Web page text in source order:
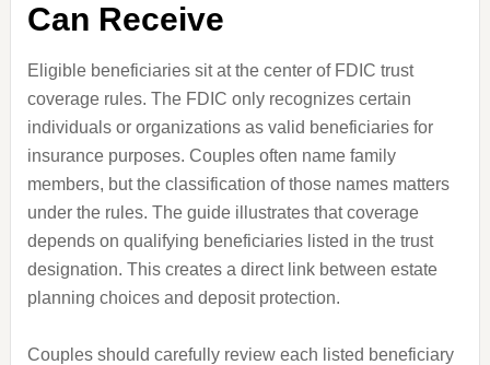
Can Receive
Eligible beneficiaries sit at the center of FDIC trust
coverage rules. The FDIC only recognizes certain
individuals or organizations as valid beneficiaries for
insurance purposes. Couples often name family
members, but the classification of those names matters
under the rules. The guide illustrates that coverage
depends on qualifying beneficiaries listed in the trust
designation. This creates a direct link between estate
planning choices and deposit protection.
Couples should carefully review each listed beneficiary